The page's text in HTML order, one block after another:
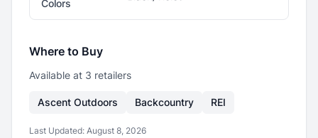
Colors
Where to Buy
Available at 3 retailers
Ascent Outdoors Backcountry REI
Last Updated: August 8, 2026